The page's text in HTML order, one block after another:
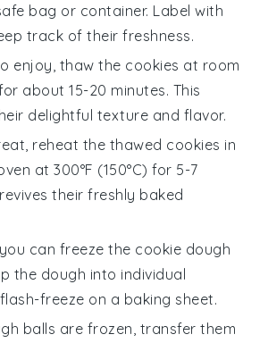
bag or container. Label with
track of their freshness.
enjoy, thaw the cookies at room
about 15-20 minutes. This
delightful texture and flavor.
reheat the thawed cookies in
at 300°F (150°C) for 5-7
their freshly baked
can freeze the cookie dough
the dough into individual
freeze on a baking sheet.
balls are frozen, transfer them